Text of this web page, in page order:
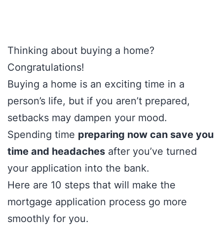
Thinking about buying a home?
Congratulations!
Buying a home is an exciting time in a
person’s life, but if you aren’t prepared,
setbacks may dampen your mood.
Spending time preparing now can save you
time and headaches after you’ve turned
your application into the bank.
Here are 10 steps that will make the
mortgage application process go more
smoothly for you.